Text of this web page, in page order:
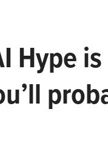
Hype